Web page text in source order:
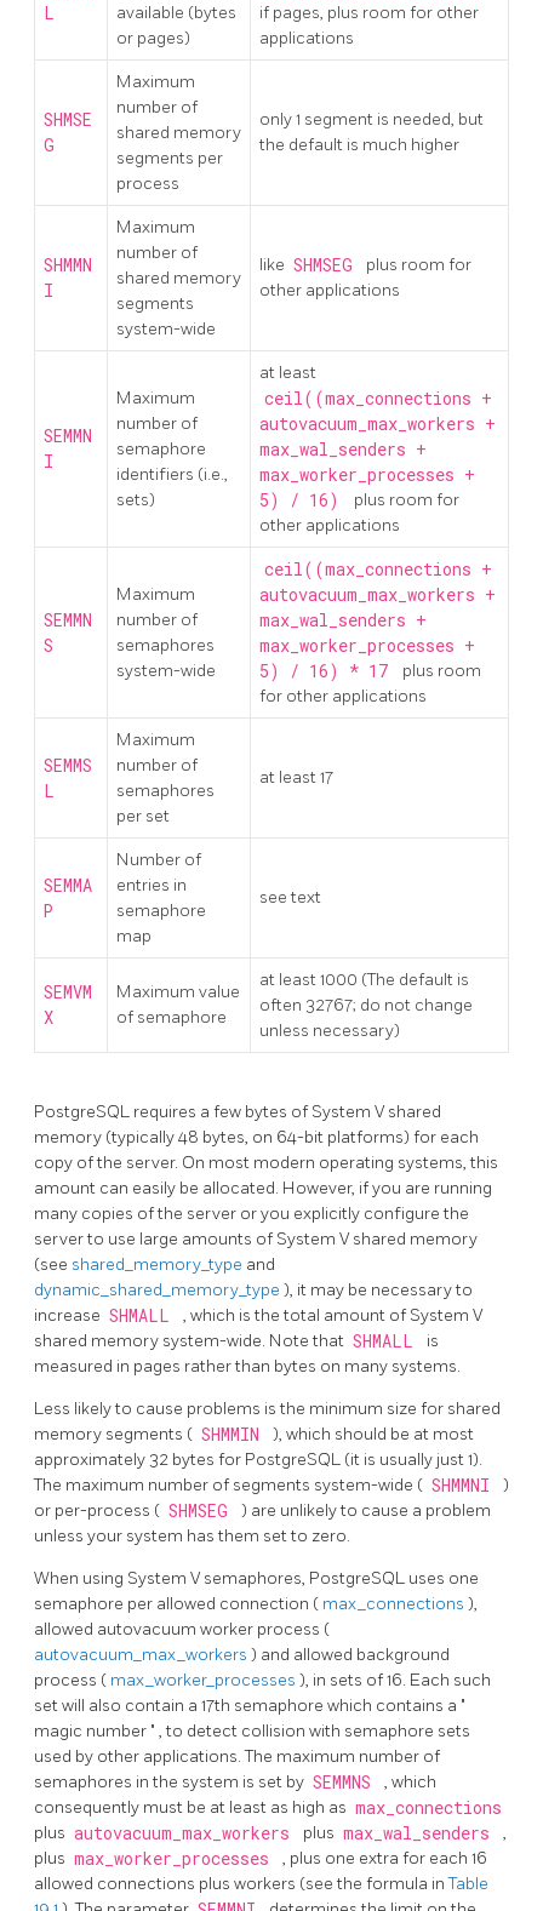
L
available (bytes
or pages)
if pages, plus room for other
applications
SHMSE
G
Maximum
number of
shared memory
segments per
process
only 1 segment is needed, but
the default is much higher
SHMMN
I
Maximum
number of
shared memory
segments
system-wide
like SHMSEG
plus room for
other applications
SEMMN
I
Maximum
number of
semaphore
identifiers (i.e.,
sets)
at least
ceil((max_connections +
autovacuum_max_workers +
max_wal_senders +
max_worker_processes +
5) / 16)
plus room for
other applications
SEMMN
S
Maximum
number of
semaphores
system-wide
ceil((max_connections +
autovacuum_max_workers +
max_wal_senders +
max_worker_processes +
5) / 16) * 17
plus room
for other applications
SEMMS
L
Maximum
number of
semaphores
per set
at least 17
SEMMA
P
Number of
entries in
semaphore
map
see text
SEMVM
X
Maximum value
of semaphore
at least 1000 (The default is
often 32767; do not change
unless necessary)
PostgreSQL requires a few bytes of System V shared
memory (typically 48 bytes, on 64-bit platforms) for each
copy of the server. On most modern operating systems, this
amount can easily be allocated. However, if you are running
many copies of the server or you explicitly configure the
server to use large amounts of System V shared memory
(see shared_memory_type and
dynamic_shared_memory_type ), it may be necessary to
increase SHMALL
, which is the total amount of System V
shared memory system-wide. Note that SHMALL
is
measured in pages rather than bytes on many systems.
Less likely to cause problems is the minimum size for shared
memory segments ( SHMMIN
), which should be at most
approximately 32 bytes for PostgreSQL (it is usually just 1).
The maximum number of segments system-wide ( SHMMNI
)
or per-process ( SHMSEG
) are unlikely to cause a problem
unless your system has them set to zero.
When using System V semaphores, PostgreSQL uses one
semaphore per allowed connection ( max_connections ),
allowed autovacuum worker process (
autovacuum_max_workers ) and allowed background
process ( max_worker_processes ), in sets of 16. Each such
set will also contain a 17th semaphore which contains a "
magic number " , to detect collision with semaphore sets
used by other applications. The maximum number of
semaphores in the system is set by SEMMNS
, which
consequently must be at least as high as max_connections
plus autovacuum_max_workers plus max_wal_senders
,
plus max_worker_processes
, plus one extra for each 16
allowed connections plus workers (see the formula inTable